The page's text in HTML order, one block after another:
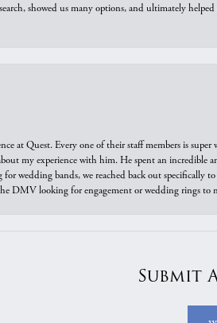
showed us many options, and ultimately
at Quest. Every one of their staff members is
my experience with him. He spent an
for wedding bands, we reached back out
DMV looking for engagement or wedding rings to
Submit